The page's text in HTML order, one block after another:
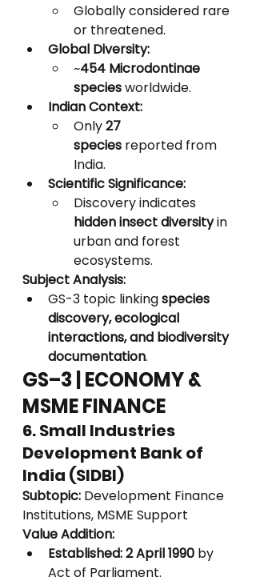
Globally considered rare
or threatened.
Global Diversity:
~454 Microdontinae
species worldwide.
Indian Context:
Only 27
species reported from
India.
Scientific Significance:
Discovery indicates
hidden insect diversity in
urban and forest
ecosystems.
Subject Analysis:
GS-3 topic linking species
discovery, ecological
interactions, and biodiversity
documentation.
GS–3 | ECONOMY &
MSME FINANCE
6. Small Industries
Development Bank of
India (SIDBI)
Subtopic: Development Finance
Institutions, MSME Support
Value Addition:
Established:2 April 1990 by
Act of Parliament.